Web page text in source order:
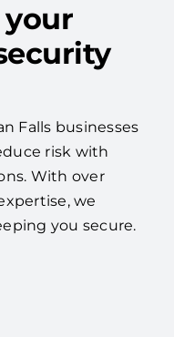
your
Falls businesses
risk with
With over
we
you secure.